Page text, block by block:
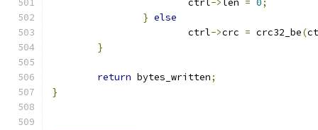
			ctrl
-> len = 0;
} else
			ctrl
->crc = crc32_be(
}
return bytes_written;
}